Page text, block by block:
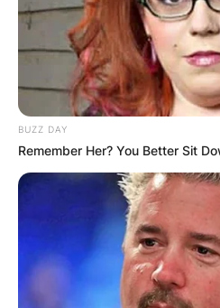
BUZZ DAY
Remember Her? You Better Sit